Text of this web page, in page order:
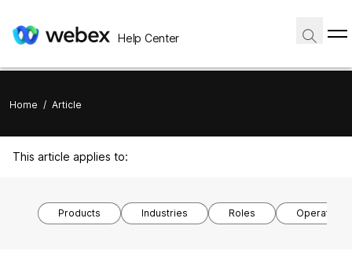
Help Center
Home / Article
This article applies to:
Products Industries Roles Operating